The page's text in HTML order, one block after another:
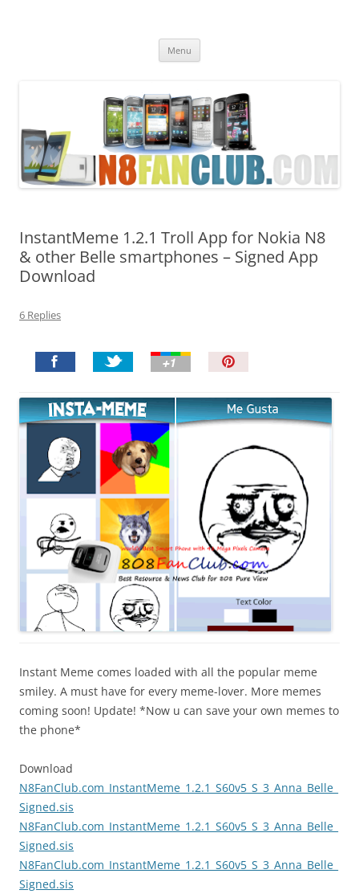
Menu
InstantMeme 1.2.1 Troll App for Nokia N8
& other Belle smartphones – Signed App
Download
6 Replies
n
I
Instant Meme comes loaded with all the popular meme
smiley. A must have for every meme-lover. More memes
coming soon! Update! *Now u can save your own memes to
the phone*
Download
N8FanClub.com_InstantMeme_1.2.1_S60v5_S_3_Anna_Belle_
Signed.sis
N8FanClub.com_InstantMeme_1.2.1_S60v5_S_3_Anna_Belle_
Signed.sis
N8FanClub.com_InstantMeme_1.2.1_S60v5_S_3_Anna_Belle_
Signed.sis